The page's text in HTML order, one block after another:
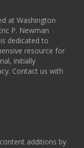
at Washington
P. Newman
dedicated to
resource for
initially
Contact us with
additions by